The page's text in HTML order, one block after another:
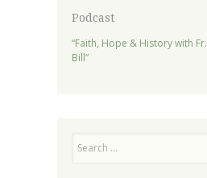
Podcast
“Faith, Hope & History with Fr.
Bill”